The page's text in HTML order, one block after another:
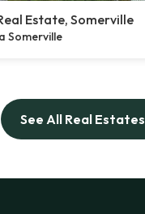
Estate, Somerville
Somerville
See All Real Estates